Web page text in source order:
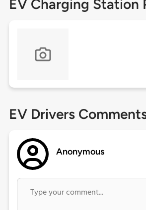
EV Charging Station
EV Drivers
Anonymous